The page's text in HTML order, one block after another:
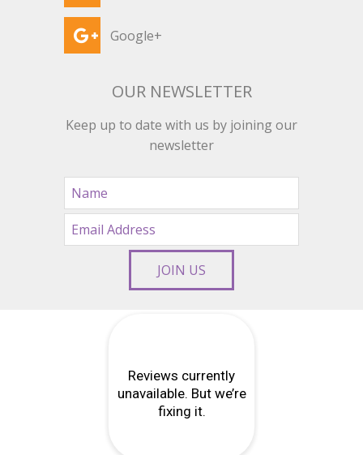
Google+
OUR NEWSLETTER
Keep up to date with us by joining our
newsletter
JOIN US